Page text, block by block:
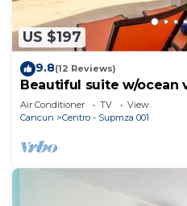
US $197
9.8(12 Reviews)
Beautiful suite w/ocean
Air Conditioner TV
View
Cancun
Centro - Supmza 001